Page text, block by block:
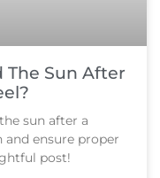
The Sun After
sun after a
ensure proper
post!